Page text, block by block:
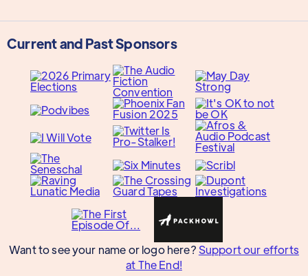
Current and Past Sponsors
Want to see your name or logo here? Support our efforts
at The End!